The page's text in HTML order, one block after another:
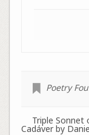
Poetry
Triple Sonnet
Cadáver by